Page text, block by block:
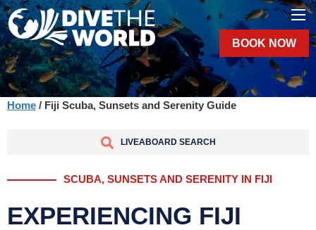
BOOK NOW
Home / Fiji Scuba, Sunsets and Serenity Guide
LIVEABOARD SEARCH
SCUBA, SUNSETS AND SERENITY IN FIJI
EXPERIENCING FIJI